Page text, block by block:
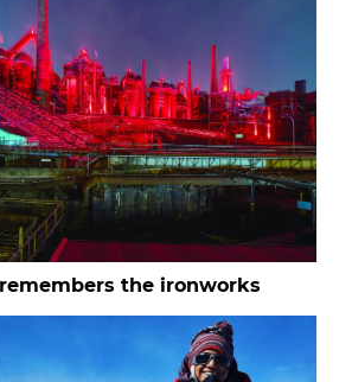
the ironworks